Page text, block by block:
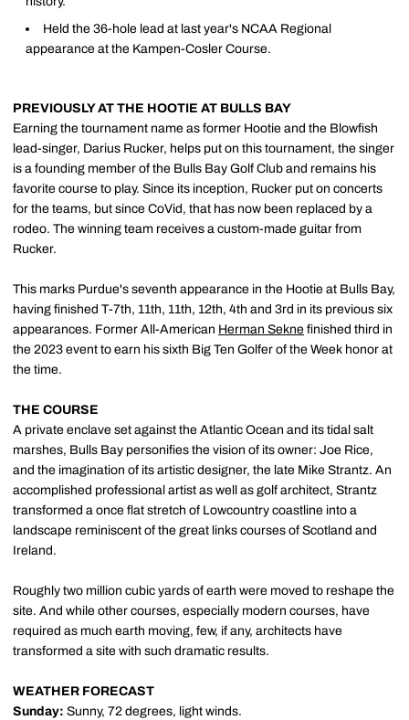
Held the 36-hole lead at last year's NCAA Regional
appearance at the Kampen-Cosler Course.
PREVIOUSLY AT THE HOOTIE AT BULLS BAY
Earning the tournament name as former Hootie and the Blowfish
lead-singer, Darius Rucker, helps put on this tournament, the singer
is a founding member of the Bulls Bay Golf Club and remains his
favorite course to play. Since its inception, Rucker put on concerts
for the teams, but since CoVid, that has now been replaced by a
rodeo. The winning team receives a custom-made guitar from
Rucker.
This marks Purdue's seventh appearance in the Hootie at Bulls Bay,
having finished T-7th, 11th, 11th, 12th, 4th and 3rd in its previous six
appearances. Former All-American Herman Sekne finished third in
the 2023 event to earn his sixth Big Ten Golfer of the Week honor at
the time.
THE COURSE
A private enclave set against the Atlantic Ocean and its tidal salt
marshes, Bulls Bay personifies the vision of its owner: Joe Rice,
and the imagination of its artistic designer, the late Mike Strantz. An
accomplished professional artist as well as golf architect, Strantz
transformed a once flat stretch of Lowcountry coastline into a
landscape reminiscent of the great links courses of Scotland and
Ireland.
Roughly two million cubic yards of earth were moved to reshape the
site. And while other courses, especially modern courses, have
required as much earth moving, few, if any, architects have
transformed a site with such dramatic results.
WEATHER FORECAST
Sunday: Sunny, 72 degrees, light winds.